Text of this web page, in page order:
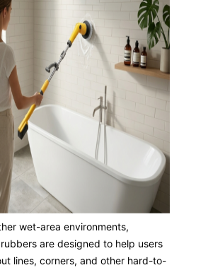
wet-area environments,
are designed to help users
lines, corners, and other hard-to-